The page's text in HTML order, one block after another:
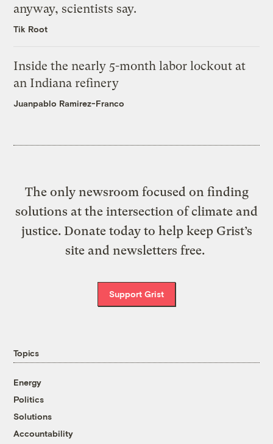
anyway, scientists say.
Tik Root
Inside the nearly 5-month labor lockout at
an Indiana refinery
Juanpablo Ramirez-Franco
The only newsroom focused on finding
solutions at the intersection of climate and
justice. Donate today to help keep Grist’s
site and newsletters free.
Support Grist
Topics
Energy
Politics
Solutions
Accountability